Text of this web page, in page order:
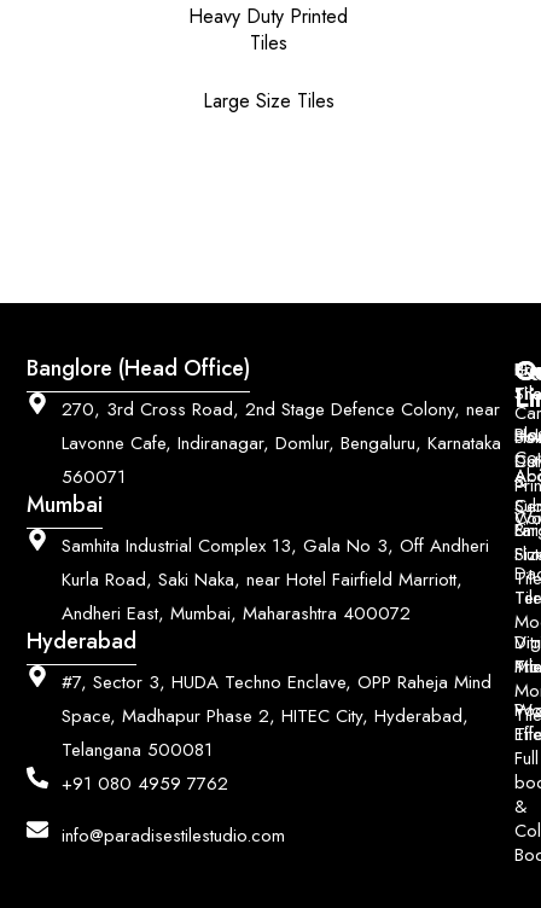
Heavy Duty Printed
Tiles
Large Size Tiles
Banglore (Head Office)
270, 3rd Cross Road, 2nd Stage Defence Colony, near
Lavonne Cafe, Indiranagar, Domlur, Bengaluru, Karnataka
560071
Mumbai
Samhita Industrial Complex 13, Gala No 3, Off Andheri
Kurla Road, Saki Naka, near Hotel Fairfield Marriott,
Andheri East, Mumbai, Maharashtra 400072
Hyderabad
#7, Sector 3, HUDA Techno Enclave, OPP Raheja Mind
Space, Madhapur Phase 2, HITEC City, Hyderabad,
Telangana 500081
+91 080 4959 7762
info@paradisestilestudio.com
&
Full
&
&